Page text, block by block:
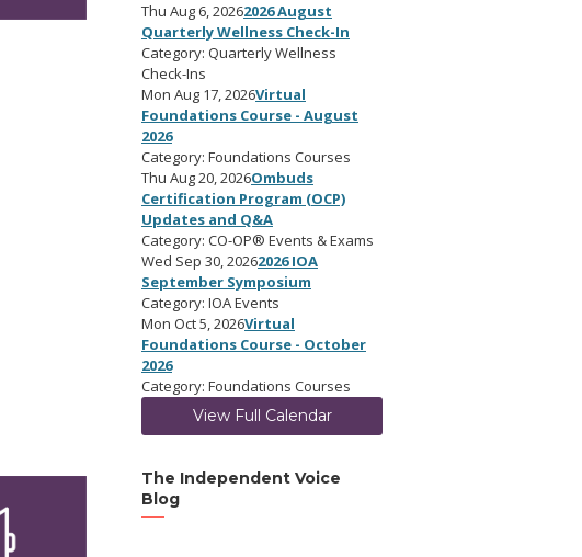
Thu Aug 6, 20262026 August
Quarterly Wellness Check-In
Category: Quarterly Wellness
Check-Ins
Mon Aug 17, 2026Virtual
Foundations Course - August
2026
Category: Foundations Courses
Thu Aug 20, 2026Ombuds
Certification Program (OCP)
Updates and Q&A
Category: CO-OP® Events & Exams
Wed Sep 30, 20262026 IOA
September Symposium
Category: IOA Events
Mon Oct 5, 2026Virtual
Foundations Course - October
2026
Category: Foundations Courses
View Full Calendar
The Independent Voice
Blog